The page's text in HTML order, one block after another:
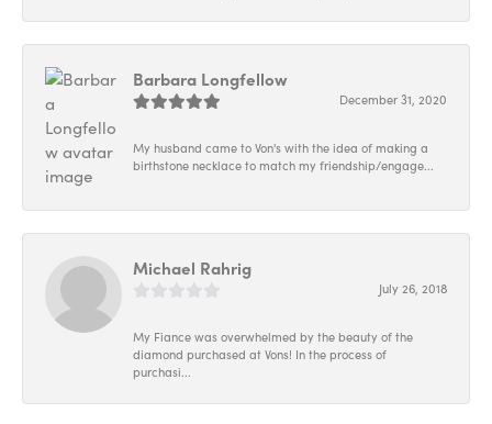
Barbara Longfellow
December 31, 2020
My husband came to Von's with the idea of making a
birthstone necklace to match my friendship/engage...
Michael Rahrig
July 26, 2018
My Fiance was overwhelmed by the beauty of the
diamond purchased at Vons! In the process of
purchasi...